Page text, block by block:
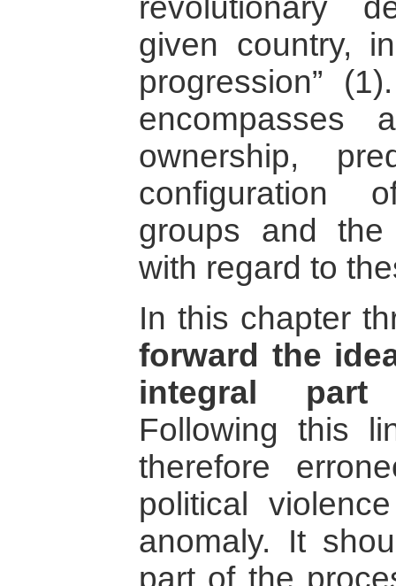
revolutionary
given country,
progression”
ownership,
configuration
groups and the
with regard to
In this chapter
forward the
integral part
Following this
therefore
political
anomaly. It
part of the